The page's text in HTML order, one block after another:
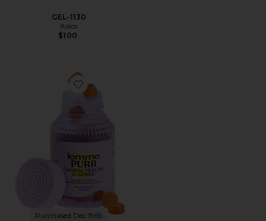
GEL-1130
Asics
$100
Favorite Purr, Vaginal Health Probiotic Gummies
Purchased Dec 1969